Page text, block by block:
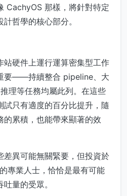
CachyOS 那樣，將針對特定
哲學的核心部分。
站硬件上運行運算密集型工作
要——持續整合 pipeline、大
理等任務均屬此列。在這些
試只有適度的百分比提升，隨
的累積，也能帶來顯著的效
差異可能無關緊要，但投資於
專業人士，恰恰是最有可能
量的受眾。